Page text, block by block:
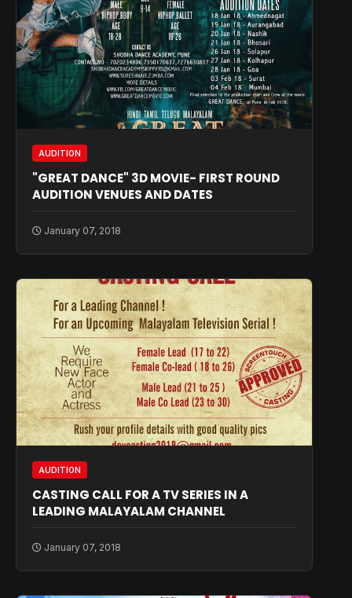
AUDITION
"GREAT DANCE" 3D MOVIE- FIRST ROUND
AUDITION VENUES AND DATES
January 07, 2018
AUDITION
CASTING CALL FOR A TV SERIES IN A
LEADING MALAYALAM CHANNEL
January 07, 2018